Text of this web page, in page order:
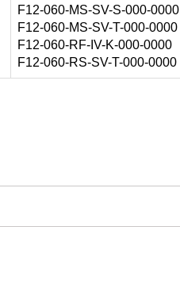
F12-060-MS-SV-S-000-0000
F12-060-MS-SV-T-000-0000
F12-060-RF-IV-K-000-0000
F12-060-RS-SV-T-000-0000